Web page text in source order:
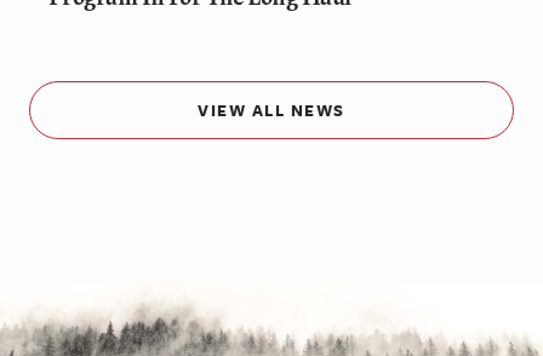
VIEW ALL NEWS